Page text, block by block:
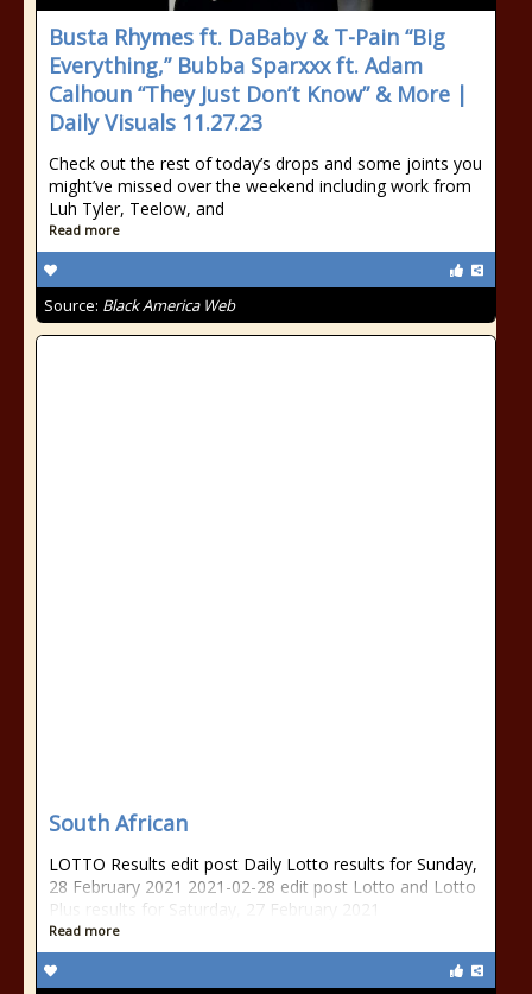
Busta Rhymes ft. DaBaby & T-Pain “Big
Everything,” Bubba Sparxxx ft. Adam
Calhoun “They Just Don’t Know” & More |
Daily Visuals 11.27.23
Check out the rest of today’s drops and some joints you
might’ve missed over the weekend including work from
Luh Tyler, Teelow, and
Read more
Source: Black America Web
South African
LOTTO Results edit post Daily Lotto results for Sunday,
28 February 2021 2021-02-28 edit post Lotto and Lotto
Plus results for Saturday, 27 February 2021
Read more